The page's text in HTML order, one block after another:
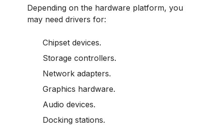
Depending on the hardware platform, you
may need drivers for:
Chipset devices.
Storage controllers.
Network adapters.
Graphics hardware.
Audio devices.
Docking stations.